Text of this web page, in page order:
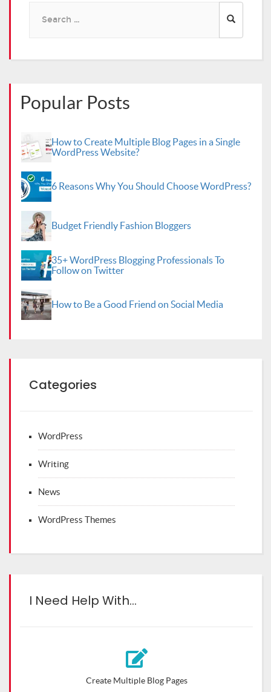
Popular Posts
How to Create Multiple Blog Pages in a Single
WordPress Website?
6 Reasons Why You Should Choose WordPress?
Budget Friendly Fashion Bloggers
35+ WordPress Blogging Professionals To
Follow on Twitter
How to Be a Good Friend on Social Media
Categories
WordPress
Writing
News
WordPress Themes
I Need Help With…
Create Multiple Blog Pages